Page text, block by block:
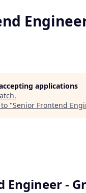
applications
.
"Senior Frontend
Engineer -